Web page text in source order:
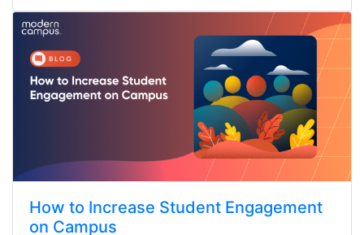
How to Increase Student Engagement
on Campus